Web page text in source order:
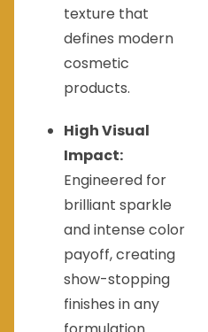
texture that
defines modern
cosmetic
products.
High Visual
Impact:
Engineered for
brilliant sparkle
and intense color
payoff, creating
show-stopping
finishes in any